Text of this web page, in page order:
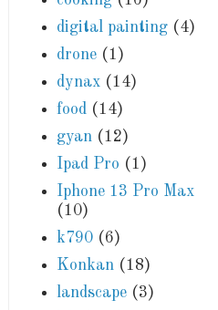
digital painting (4)
drone (1)
dynax (14)
food (14)
gyan (12)
Ipad Pro (1)
Iphone 13 Pro Max
(10)
k790 (6)
Konkan (18)
landscape (3)